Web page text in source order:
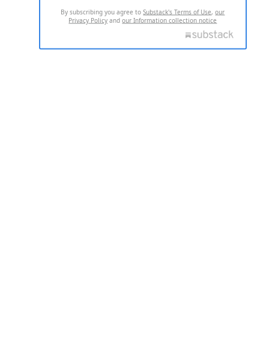
By subscribing you agree toSubstack's Terms of Use,our
Privacy Policy andour Information collection notice